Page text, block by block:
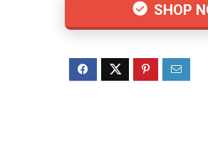
SHOP